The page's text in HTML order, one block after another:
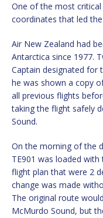
One of the most
coordinates that led
Air New Zealand had
Antarctica since 1977.
Captain designated for
he was shown a copy
all previous flights
taking the flight safely
Sound.
On the morning of the
TE901 was loaded
flight plan that were 2
change was made
The original route
McMurdo Sound, but